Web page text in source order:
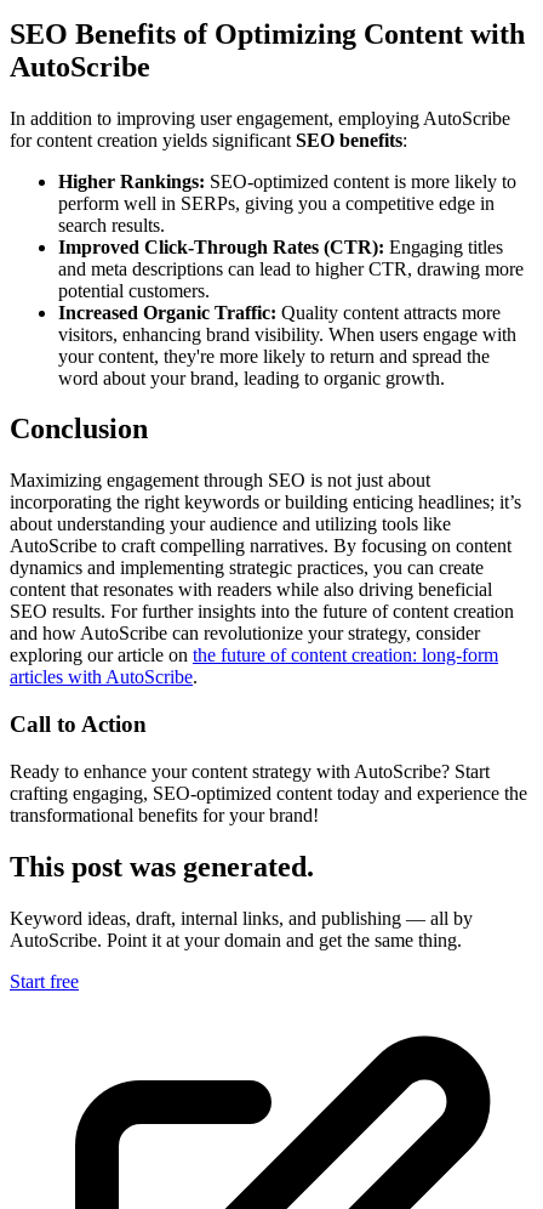
SEO Benefits of Optimizing Content with
AutoScribe
In addition to improving user engagement, employing AutoScribe
for content creation yields significant SEO benefits:
Higher Rankings: SEO-optimized content is more likely to
perform well in SERPs, giving you a competitive edge in
search results.
Improved Click-Through Rates (CTR): Engaging titles
and meta descriptions can lead to higher CTR, drawing more
potential customers.
Increased Organic Traffic: Quality content attracts more
visitors, enhancing brand visibility. When users engage with
your content, they're more likely to return and spread the
word about your brand, leading to organic growth.
Conclusion
Maximizing engagement through SEO is not just about
incorporating the right keywords or building enticing headlines; it’s
about understanding your audience and utilizing tools like
AutoScribe to craft compelling narratives. By focusing on content
dynamics and implementing strategic practices, you can create
content that resonates with readers while also driving beneficial
SEO results. For further insights into the future of content creation
and how AutoScribe can revolutionize your strategy, consider
exploring our article on the future of content creation: long-form
articles with AutoScribe.
Call to Action
Ready to enhance your content strategy with AutoScribe? Start
crafting engaging, SEO-optimized content today and experience the
transformational benefits for your brand!
This post was generated.
Keyword ideas, draft, internal links, and publishing — all by
AutoScribe. Point it at your domain and get the same thing.
Start free